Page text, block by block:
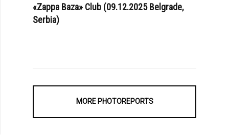
«Zappa Baza» Club (09.12.2025 Belgrade,
Serbia)
MORE PHOTOREPORTS